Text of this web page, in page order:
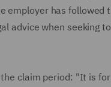
employer has
advice when seeking
claim period: "It is